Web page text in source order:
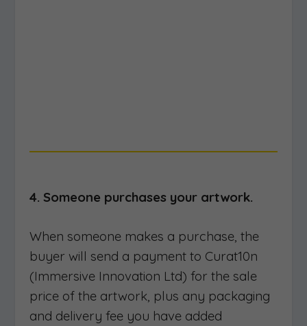
4. Someone purchases your artwork.
When someone makes a purchase, the
buyer will send a payment to Curat10n
(Immersive Innovation Ltd) for the sale
price of the artwork, plus any packaging
and delivery fee you have added